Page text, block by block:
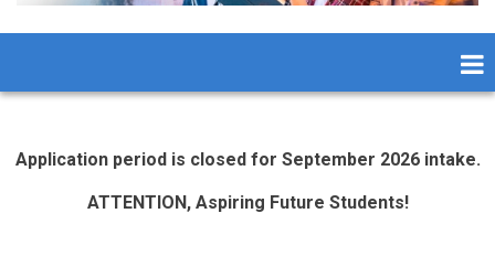
Application period is closed for September 2026 intake.
ATTENTION, Aspiring Future Students!